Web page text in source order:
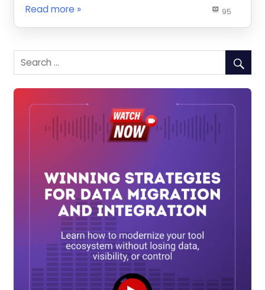
95
Read more